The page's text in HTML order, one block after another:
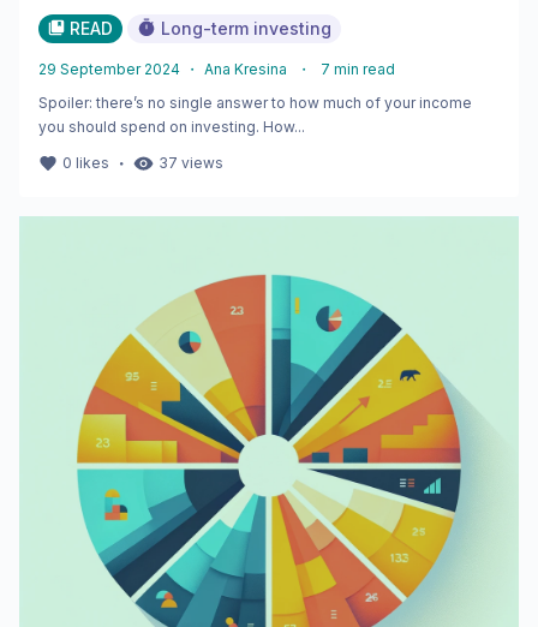
READ Long-term investing
29 September 2024 ・ Ana Kresina ・ 7 min read
Spoiler: there’s no single answer to how much of your income
you should spend on investing. How...
0 likes ・ 37 views